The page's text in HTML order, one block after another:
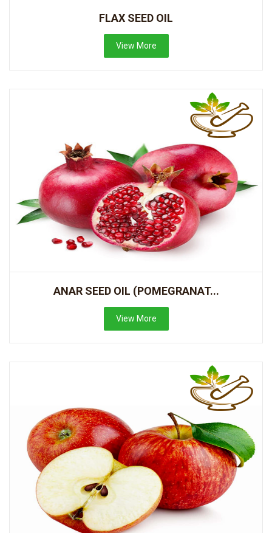
FLAX SEED OIL
View More
ANAR SEED OIL (POMEGRANAT...
View More